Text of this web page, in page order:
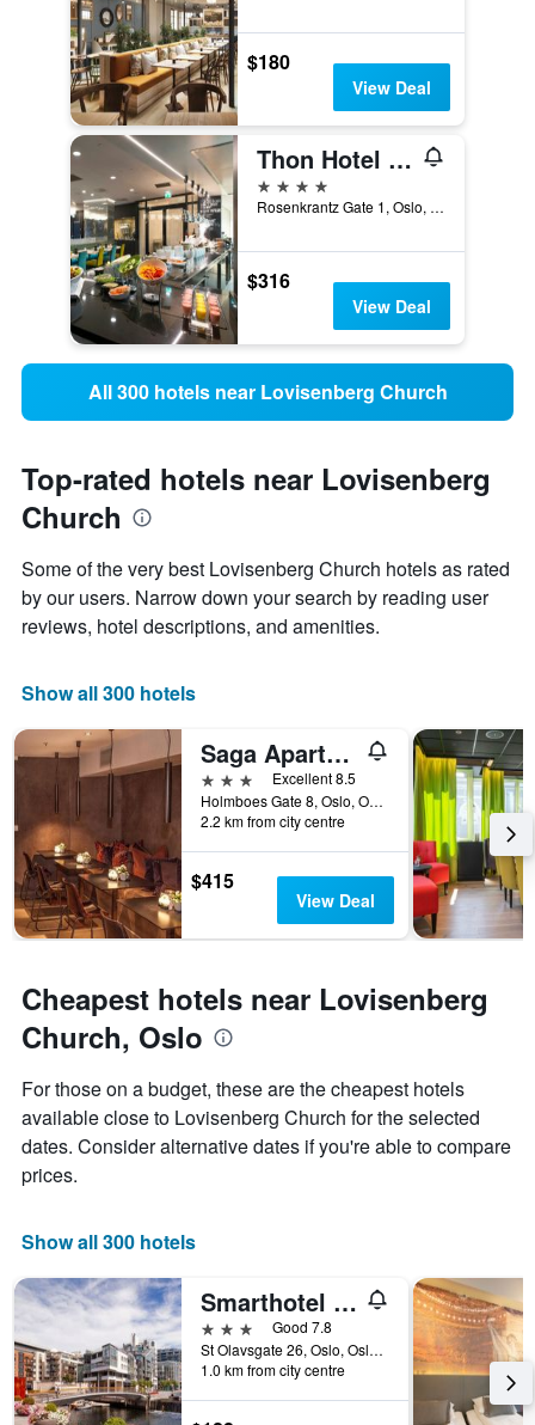
$180
View Deal
Thon Hotel Rosenkrantz Oslo
4 stars
Rosenkrantz Gate 1, Oslo, Oslo, Norway
$316
View Deal
All 300 hotels near Lovisenberg Church
Top-rated hotels near Lovisenberg
Church
Some of the very best Lovisenberg Church hotels as rated
by our users. Narrow down your search by reading user
reviews, hotel descriptions, and amenities.
Show all 300 hotels
Saga Apartments Oslo
3 stars
Excellent 8.5
Holmboes Gate 8, Oslo, Oslo, Norway
2.2 km from city centre
$415
View Deal
Cheapest hotels near Lovisenberg
Church, Oslo
For those on a budget, these are the cheapest hotels
available close to Lovisenberg Church for the selected
dates. Consider alternative dates if you're able to compare
prices.
Show all 300 hotels
Smarthotel Oslo
3 stars
Good 7.8
St Olavsgate 26, Oslo, Oslo, Norway
1.0 km from city centre